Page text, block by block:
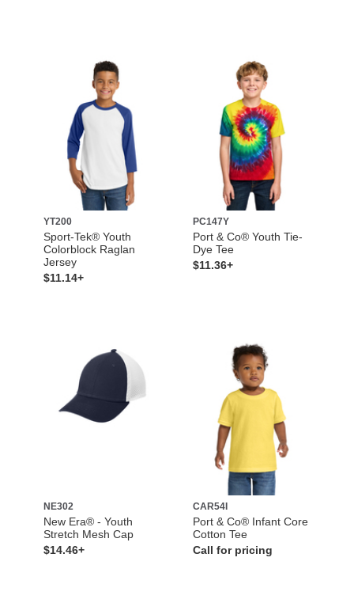
YT200
Sport-Tek® Youth
Colorblock Raglan
Jersey
$11.14+
PC147Y
Port & Co® Youth Tie-
Dye Tee
$11.36+
NE302
New Era® - Youth
Stretch Mesh Cap
$14.46+
CAR54I
Port & Co® Infant Core
Cotton Tee
Call for pricing